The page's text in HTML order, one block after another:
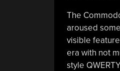
The
aroused
visible
era with not
style